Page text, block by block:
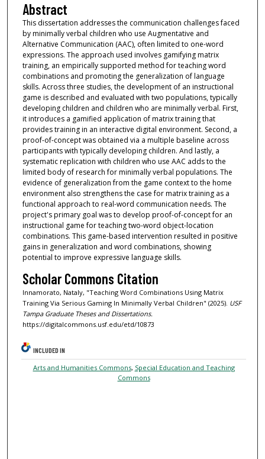
Abstract
This dissertation addresses the communication challenges faced
by minimally verbal children who use Augmentative and
Alternative Communication (AAC), often limited to one-word
expressions. The approach used involves gamifying matrix
training, an empirically supported method for teaching word
combinations and promoting the generalization of language
skills. Across three studies, the development of an instructional
game is described and evaluated with two populations, typically
developing children and children who are minimally verbal. First,
it introduces a gamified application of matrix training that
provides training in an interactive digital environment. Second, a
proof-of-concept was obtained via a multiple baseline across
participants with typically developing children. And lastly, a
systematic replication with children who use AAC adds to the
limited body of research for minimally verbal populations. The
evidence of generalization from the game context to the home
environment also strengthens the case for matrix training as a
functional approach to real-word communication needs. The
project's primary goal was to develop proof-of-concept for an
instructional game for teaching two-word object-location
combinations. This game-based intervention resulted in positive
gains in generalization and word combinations, showing
potential to improve expressive language skills.
Scholar Commons Citation
Innamorato, Nataly, "Teaching Word Combinations Using Matrix
Training Via Serious Gaming In Minimally Verbal Children" (2025). USF
Tampa Graduate Theses and Dissertations.
https://digitalcommons.usf.edu/etd/10873
INCLUDED IN
Arts and Humanities Commons, Special Education and Teaching
Commons